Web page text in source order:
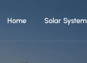
Home Solar System